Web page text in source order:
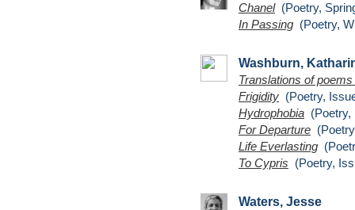
Chanel(Poetry,
In Passing (Poetry,
Washburn,
Translations of
Frigidity (Poetry,
Hydrophobia (Poetry,
For Departure
Life Everlasting
To Cypris (Poetry,
Waters, Jesse